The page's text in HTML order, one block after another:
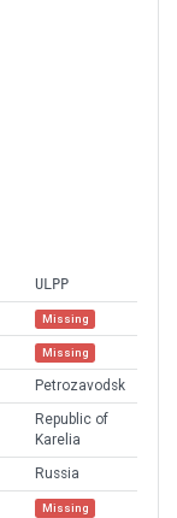
ULPP
Missing
Missing
Petrozavodsk
Republic of
Karelia
Russia
Missing